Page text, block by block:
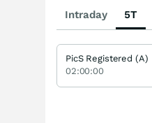
Intraday 5T
PicS Registered (A)
02:00:00